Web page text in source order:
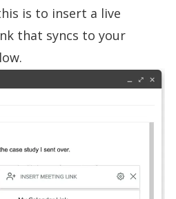
is to insert a live
that syncs to your